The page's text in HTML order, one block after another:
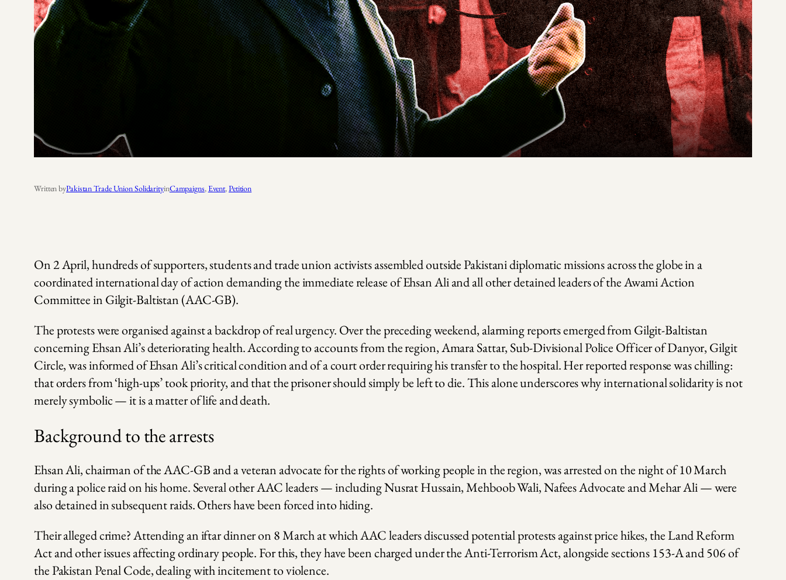
Written byPakistan Trade Union SolidarityinCampaigns, Event, Petition
On 2 April, hundreds of supporters, students and trade union activists assembled outside Pakistani diplomatic missions across the globe in a
coordinated international day of action demanding the immediate release of Ehsan Ali and all other detained leaders of the Awami Action
Committee in Gilgit-Baltistan (AAC-GB).
The protests were organised against a backdrop of real urgency. Over the preceding weekend, alarming reports emerged from Gilgit-Baltistan
concerning Ehsan Ali’s deteriorating health. According to accounts from the region, Amara Sattar, Sub-Divisional Police Officer of Danyor, Gilgit
Circle, was informed of Ehsan Ali’s critical condition and of a court order requiring his transfer to the hospital. Her reported response was chilling:
that orders from ‘high-ups’ took priority, and that the prisoner should simply be left to die. This alone underscores why international solidarity is not
merely symbolic — it is a matter of life and death.
Background to the arrests
Ehsan Ali, chairman of the AAC-GB and a veteran advocate for the rights of working people in the region, was arrested on the night of 10 March
during a police raid on his home. Several other AAC leaders — including Nusrat Hussain, Mehboob Wali, Nafees Advocate and Mehar Ali — were
also detained in subsequent raids. Others have been forced into hiding.
Their alleged crime? Attending an iftar dinner on 8 March at which AAC leaders discussed potential protests against price hikes, the Land Reform
Act and other issues affecting ordinary people. For this, they have been charged under the Anti-Terrorism Act, alongside sections 153-A and 506 of
the Pakistan Penal Code, dealing with incitement to violence.